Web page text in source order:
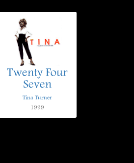
Twenty Four
Seven
Tina Turner
1999